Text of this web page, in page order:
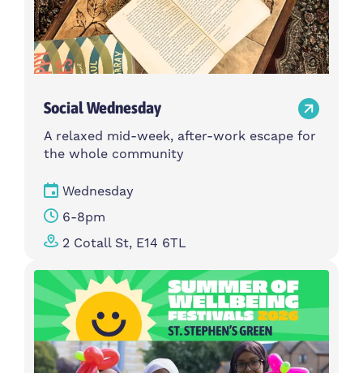
Social Wednesday
A relaxed mid-week, after-work escape for
the whole community
Wednesday
6-8pm
2 Cotall St, E14 6TL